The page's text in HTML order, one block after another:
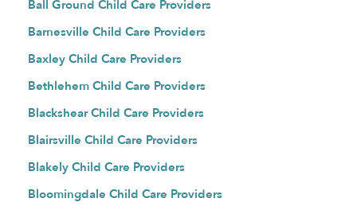
Ball Ground Child Care Providers
Barnesville Child Care Providers
Baxley Child Care Providers
Bethlehem Child Care Providers
Blackshear Child Care Providers
Blairsville Child Care Providers
Blakely Child Care Providers
Bloomingdale Child Care Providers